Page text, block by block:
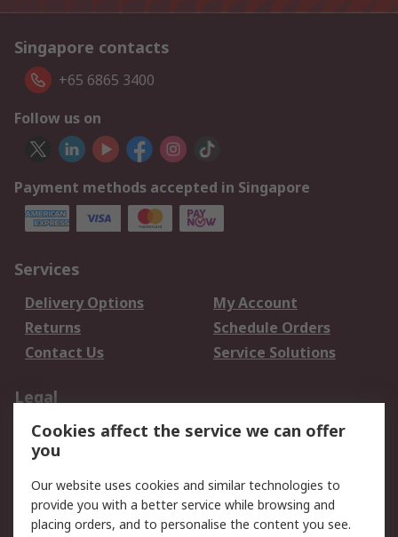
Singapore contacts
+65 6865 3400
Follow us on
Payment methods accepted in Singapore
Services
Delivery Options
My Account
Returns
Schedule Orders
Contact Us
Service Solutions
Legal
Data Protection
Email Security
Privacy Policy
Terms and Conditions
of Sale
Cookies affect the service we can offer
you
Our website uses cookies and similar technologies to
provide you with a better service while browsing and
placing orders, and to personalise the content you see.